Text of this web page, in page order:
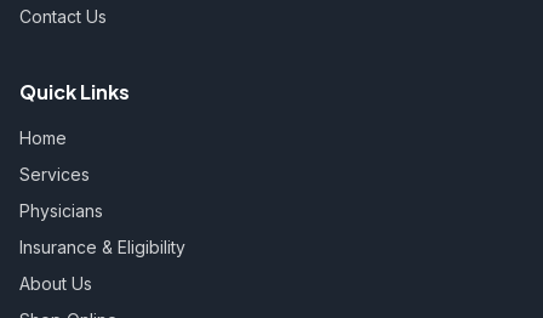
Contact Us
Quick Links
Home
Services
Physicians
Insurance & Eligibility
About Us